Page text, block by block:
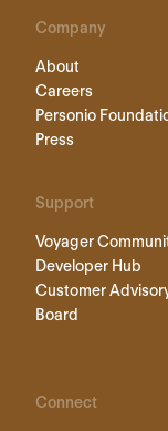
Company
About
Careers
Personio
Press
Support
Voyager
Developer Hub
Customer
Board
Connect